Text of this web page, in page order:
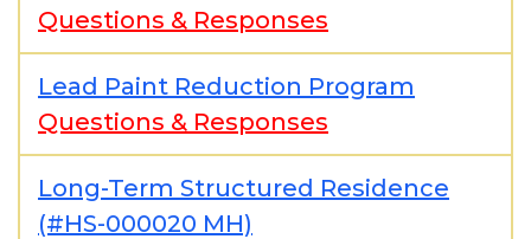
Questions & Responses
Lead Paint Reduction Program
Questions & Responses
Long-Term Structured Residence
(#HS-000020 MH)